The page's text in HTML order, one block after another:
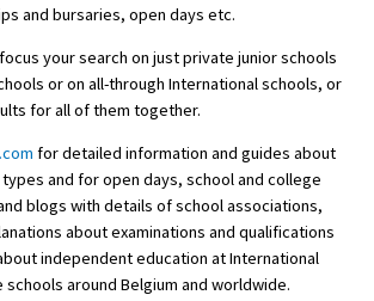
and bursaries, open days etc.
your search on just private junior schools
or on all-through International schools, or
for all of them together.
for detailed information and guides about
and for open days, school and college
blogs with details of school associations,
about examinations and qualifications
independent education at International
around Belgium and worldwide.